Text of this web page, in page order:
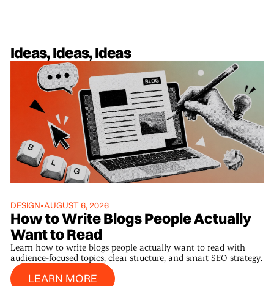
Ideas, Ideas, Ideas
DESIGN•AUGUST 6, 2026
How to Write Blogs People Actually
Want to Read
Learn how to write blogs people actually want to read with
audience-focused topics, clear structure, and smart SEO strategy.
LEARN MORE
Learn More